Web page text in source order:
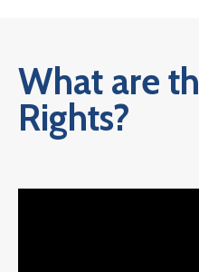
What are
Rights?